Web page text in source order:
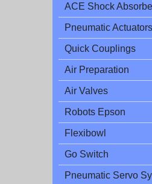
ACE Shock
Pneumatic Actuators
Quick Couplings
Air Preparation
Air Valves
Robots Epson
Flexibowl
Go Switch
Pneumatic Servo